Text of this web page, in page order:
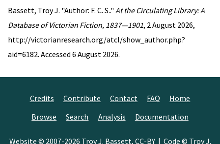
Bassett, Troy J. "Author: F. C. S.." At the Circulating Library: A
Database of Victorian Fiction, 1837—1901, 2 August 2026,
http://victorianresearch.org/atcl/show_author.php?
aid=6182. Accessed 6 August 2026.
Credits Contribute Contact FAQ
Home
Browse
Search Analysis Documentation
Website © 2007-2026 Troy J. Bassett, CC-BY| Code © Troy J.